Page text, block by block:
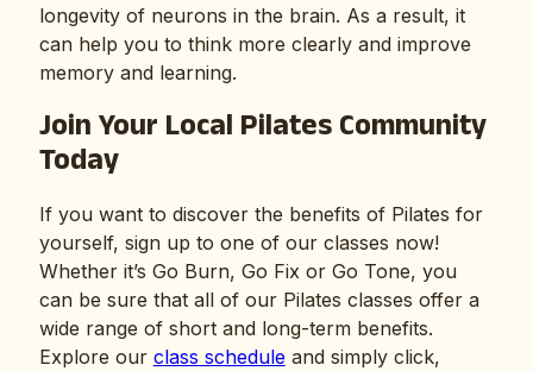
longevity of neurons in the brain. As a result, it
can help you to think more clearly and improve
memory and learning.
Join Your Local Pilates Community
Today
If you want to discover the benefits of Pilates for
yourself, sign up to one of our classes now!
Whether it’s Go Burn, Go Fix or Go Tone, you
can be sure that all of our Pilates classes offer a
wide range of short and long-term benefits.
Explore our class scheduleand simply click,